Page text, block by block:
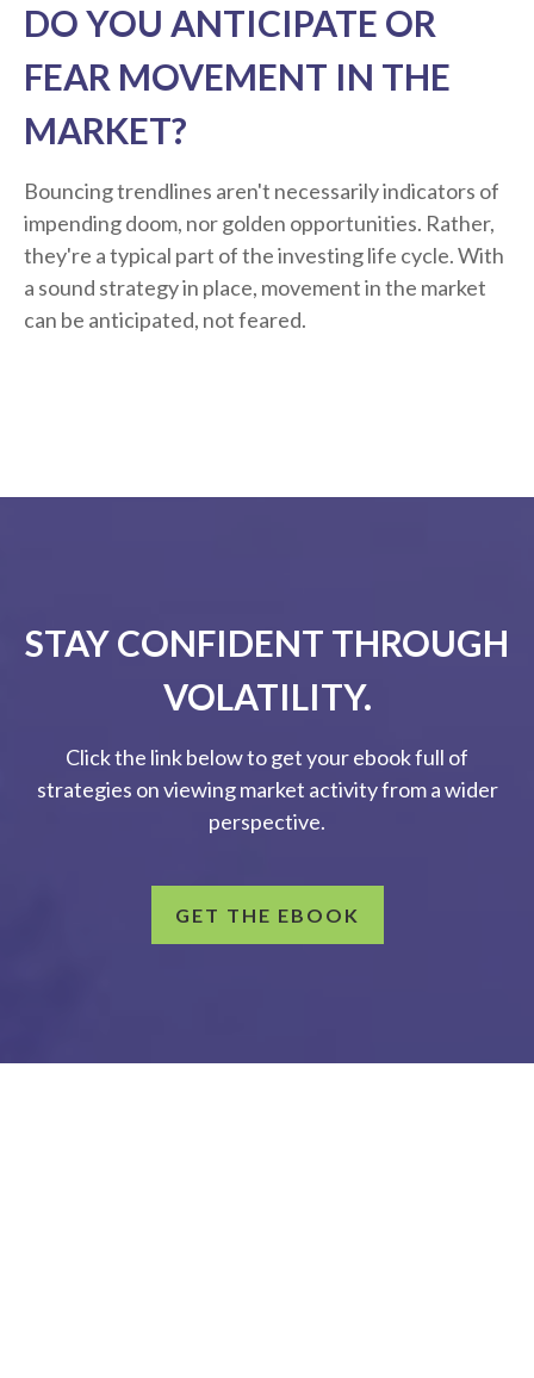
DO YOU ANTICIPATE OR
FEAR MOVEMENT IN THE
MARKET?
Bouncing trendlines aren't necessarily indicators of
impending doom, nor golden opportunities. Rather,
they're a typical part of the investing life cycle. With
a sound strategy in place, movement in the market
can be anticipated, not feared.
STAY CONFIDENT THROUGH
VOLATILITY.
Click the link below to get your ebook full of
strategies on viewing market activity from a wider
perspective.
GET THE EBOOK